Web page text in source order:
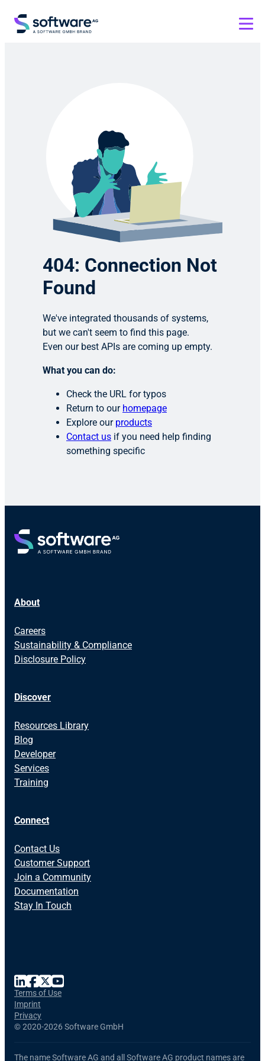
404: Connection Not
Found
We've integrated thousands of systems,
but we can't seem to find this page.
Even our best APIs are coming up empty.
What you can do:
Check the URL for typos
Return to our homepage
Explore our products
Contact us if you need help finding
something specific
About
Careers
Sustainability & Compliance
Disclosure Policy
Discover
Resources Library
Blog
Developer
Services
Training
Connect
Contact Us
Customer Support
Join a Community
Documentation
Stay In Touch
©2020-2026 Software GmbH
Terms of Use
Imprint
Privacy
The name Software AG and all Software AG product names are